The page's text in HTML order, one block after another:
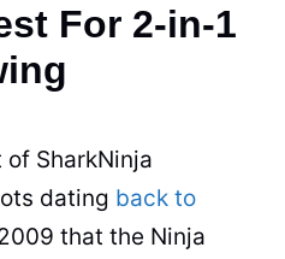
For 2-in-1
SharkNinja
dating back to
that the Ninja